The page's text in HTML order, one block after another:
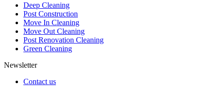
Deep Cleaning
Post Construction
Move In Cleaning
Move Out Cleaning
Post Renovation Cleaning
Green Cleaning
Newsletter
Contact us